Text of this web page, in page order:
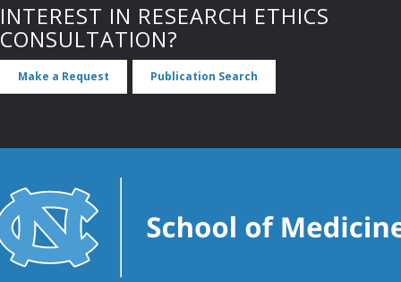
INTEREST IN RESEARCH ETHICS
CONSULTATION?
Make a Request Publication Search